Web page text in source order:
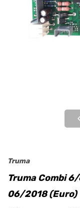
Truma
Truma Combi
06/2018 (Euro)